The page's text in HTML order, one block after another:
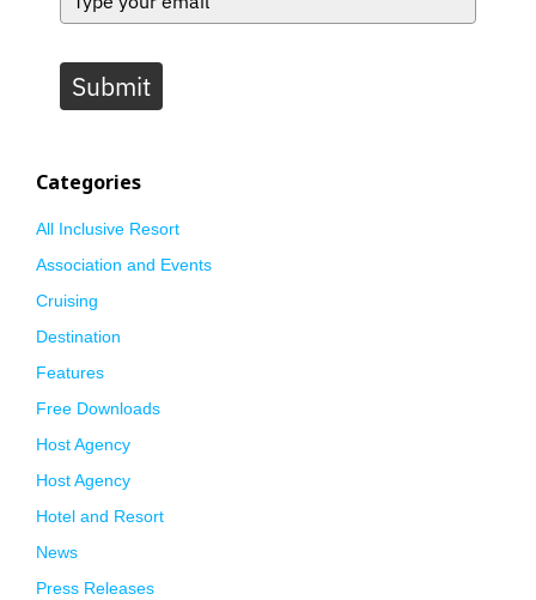
Submit
Categories
All Inclusive Resort
Association and Events
Cruising
Destination
Features
Free Downloads
Host Agency
Host Agency
Hotel and Resort
News
Press Releases